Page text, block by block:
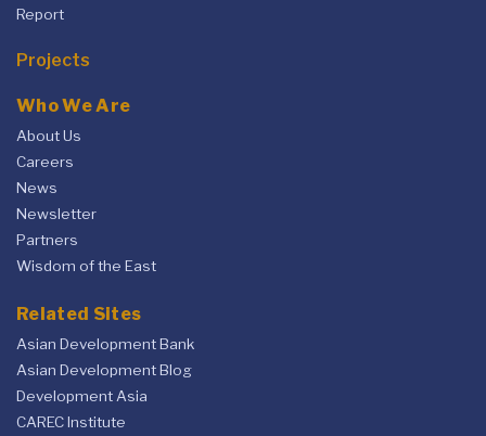
Report
Projects
Who We Are
About Us
Careers
News
Newsletter
Partners
Wisdom of the East
Related Sites
Asian Development Bank
Asian Development Blog
Development Asia
CAREC Institute